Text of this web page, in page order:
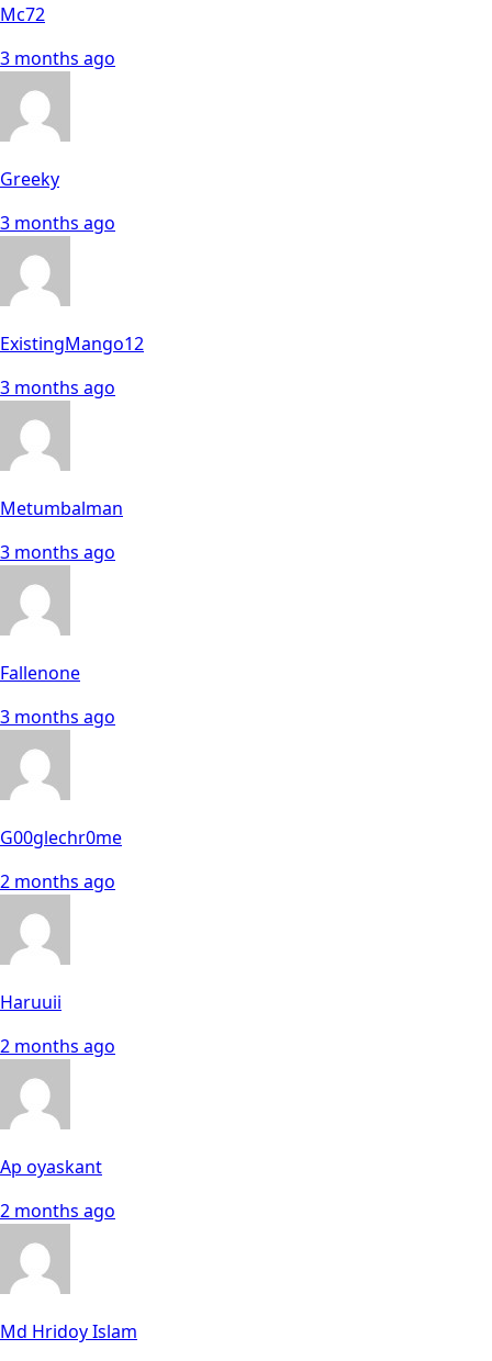
Mc72
3 months ago
Greeky
3 months ago
ExistingMango12
3 months ago
Metumbalman
3 months ago
Fallenone
3 months ago
G00glechr0me
2 months ago
Haruuii
2 months ago
Ap oyaskant
2 months ago
Md Hridoy Islam